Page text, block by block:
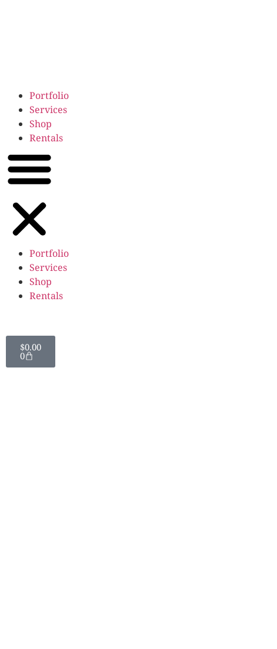
Portfolio
Services
Shop
Rentals
Portfolio
Services
Shop
Rentals
$0.00
0